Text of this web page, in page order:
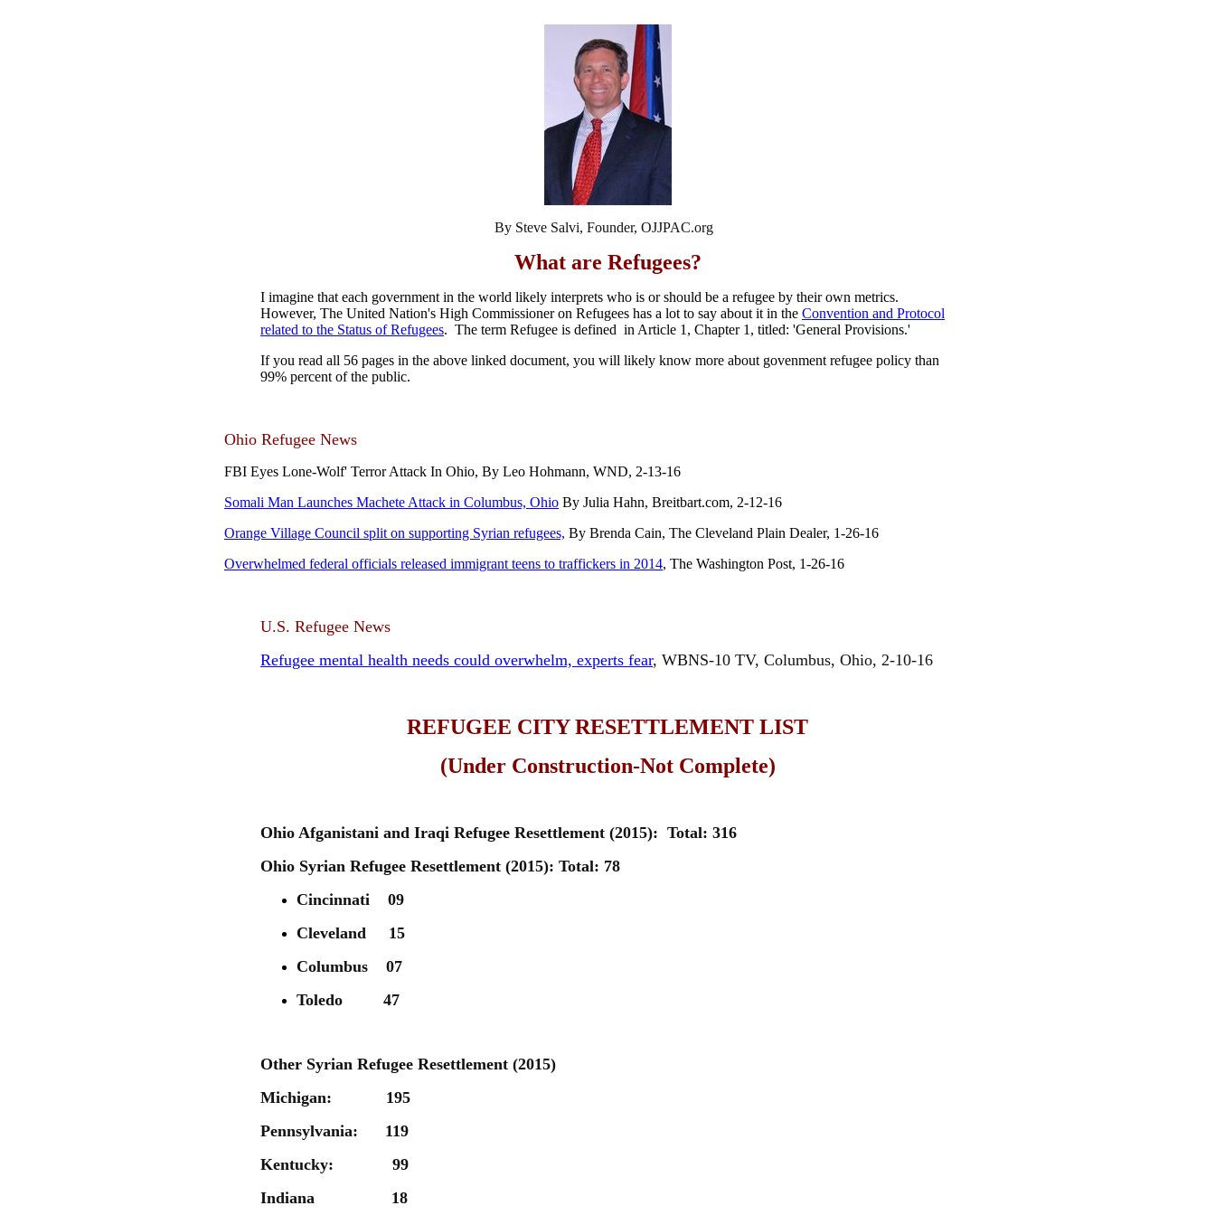
By Steve Salvi, Founder, OJJPAC.org
What are Refugees?
I imagine that each government in the world likely interprets who is or should be a refugee by their own metrics.
However, The United Nation's High Commissioner on Refugees has a lot to say about it in the Convention and Protocol
related to the Status of Refugees. The term Refugee is defined in Article 1, Chapter 1, titled: 'General Provisions.'
If you read all 56 pages in the above linked document, you will likely know more about govenment refugee policy than
99% percent of the public.
Ohio Refugee News
FBI Eyes Lone-Wolf' Terror Attack In Ohio, By Leo Hohmann, WND, 2-13-16
Somali Man Launches Machete Attack in Columbus, Ohio By Julia Hahn, Breitbart.com, 2-12-16
Orange Village Council split on supporting Syrian refugees, By Brenda Cain, The Cleveland Plain Dealer, 1-26-16
Overwhelmed federal officials released immigrant teens to traffickers in 2014, The Washington Post, 1-26-16
U.S. Refugee News
Refugee mental health needs could overwhelm, experts fear, WBNS-10 TV, Columbus, Ohio, 2-10-16
REFUGEE CITY RESETTLEMENT LIST
(Under Construction-Not Complete)
Ohio Afganistani and Iraqi Refugee Resettlement (2015): Total: 316
Ohio Syrian Refugee Resettlement (2015): Total: 78
Cincinnati 09
Cleveland 15
Columbus 07
Toledo 47
Other Syrian Refugee Resettlement (2015)
Michigan: 195
Pennsylvania: 119
Kentucky: 99
Indiana 18